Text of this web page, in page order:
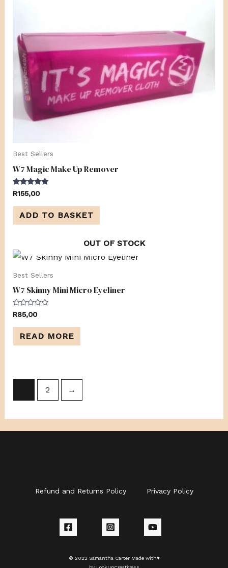
Best Sellers
W7 Magic Make Up Remover
Rated
5.00
out of 5
R155,00
ADD TO BASKET
OUT OF STOCK
Best Sellers
W7 Skinny Mini Micro Eyeliner
Rated
0
out
R85,00
READ MORE
2 →
Refund and Returns Policy Privacy Policy
© 2022 Samantha Carter Made with♥